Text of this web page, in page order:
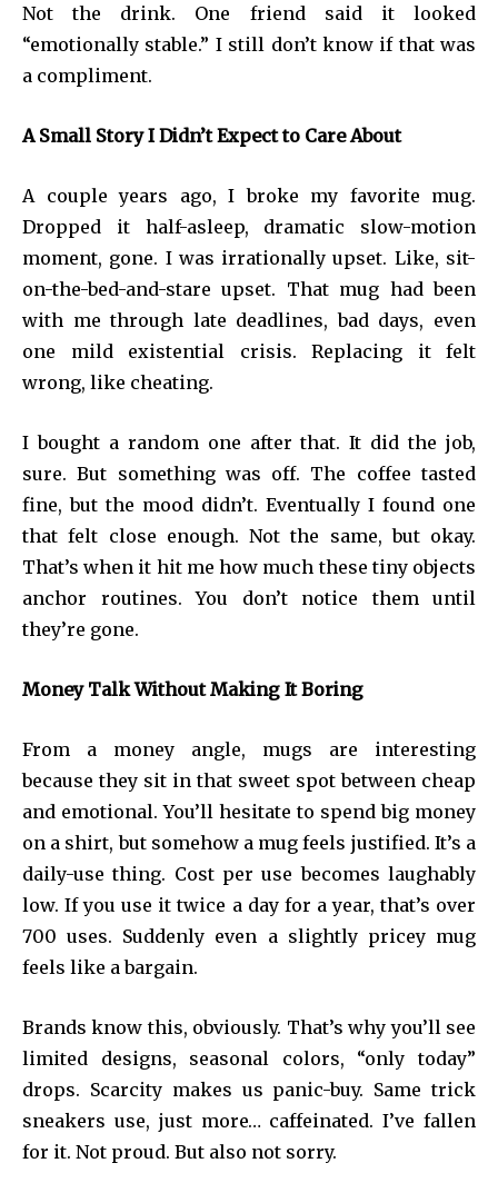
Not the drink. One friend said it looked
“emotionally stable.” I still don’t know if that was
a compliment.
A Small Story I Didn’t Expect to Care About
A couple years ago, I broke my favorite mug.
Dropped it half-asleep, dramatic slow-motion
moment, gone. I was irrationally upset. Like, sit-
on-the-bed-and-stare upset. That mug had been
with me through late deadlines, bad days, even
one mild existential crisis. Replacing it felt
wrong, like cheating.
I bought a random one after that. It did the job,
sure. But something was off. The coffee tasted
fine, but the mood didn’t. Eventually I found one
that felt close enough. Not the same, but okay.
That’s when it hit me how much these tiny objects
anchor routines. You don’t notice them until
they’re gone.
Money Talk Without Making It Boring
From a money angle, mugs are interesting
because they sit in that sweet spot between cheap
and emotional. You’ll hesitate to spend big money
on a shirt, but somehow a mug feels justified. It’s a
daily-use thing. Cost per use becomes laughably
low. If you use it twice a day for a year, that’s over
700 uses. Suddenly even a slightly pricey mug
feels like a bargain.
Brands know this, obviously. That’s why you’ll see
limited designs, seasonal colors, “only today”
drops. Scarcity makes us panic-buy. Same trick
sneakers use, just more… caffeinated. I’ve fallen
for it. Not proud. But also not sorry.